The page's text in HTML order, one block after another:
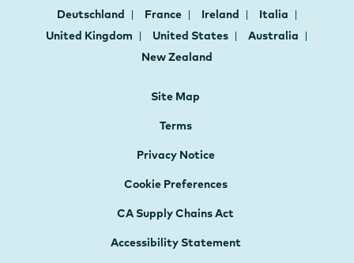
Deutschland France Ireland
Italia
United Kingdom
United States
Australia
New Zealand
Site Map
Terms
Privacy Notice
Cookie Preferences
CA Supply Chains Act
Accessibility Statement